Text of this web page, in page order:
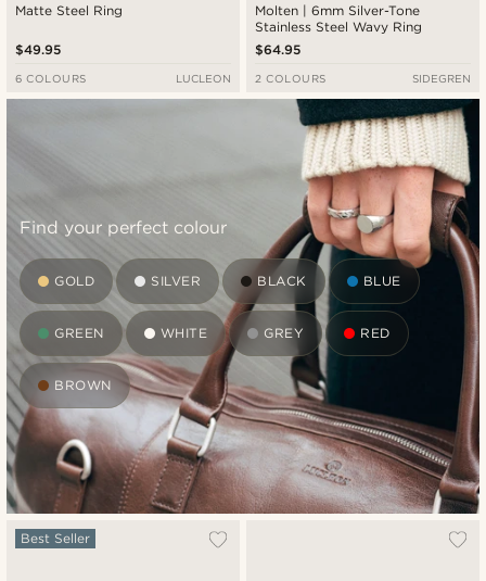
Matte Steel Ring
$49.95
6 COLOURS LUCLEON
Molten | 6mm Silver-Tone
Stainless Steel Wavy Ring
$64.95
2 COLOURS SIDEGREN
Best Seller
Find your perfect colour
GOLD SILVER BLACK BLUE
GREEN WHITE GREY RED
BROWN